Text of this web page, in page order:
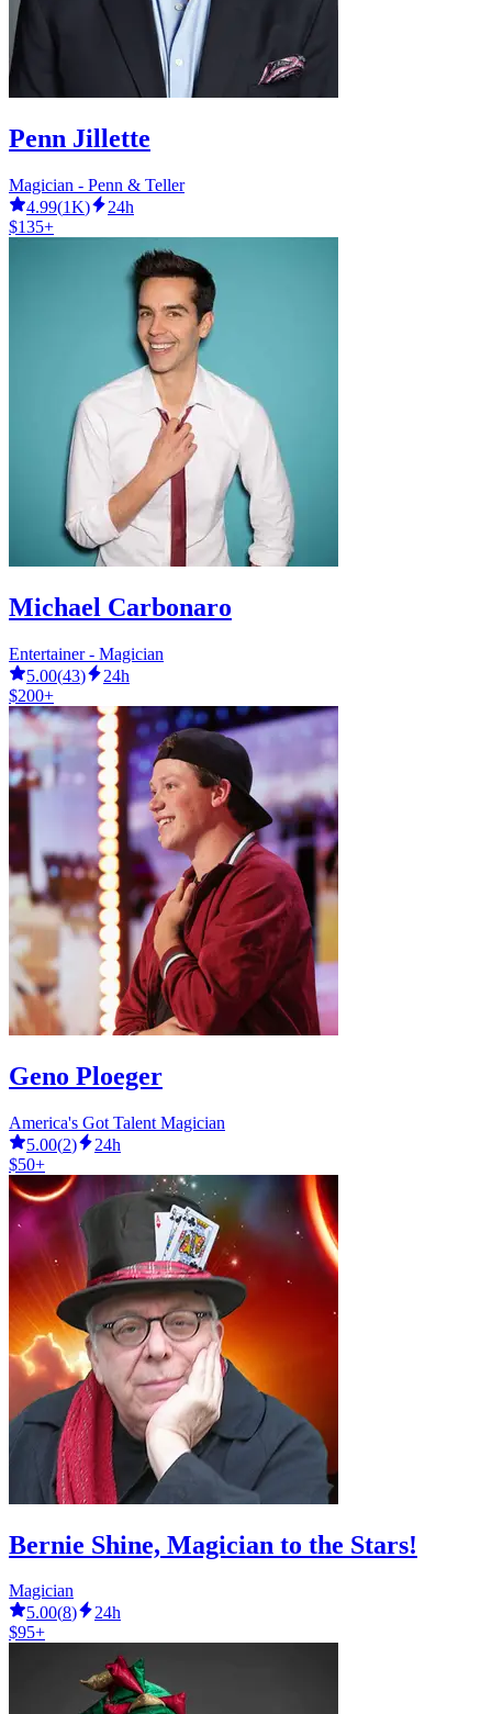
Penn Jillette
Magician - Penn & Teller
4.99(1K)
24h
$135+
Michael Carbonaro
Entertainer - Magician
5.00(43)
24h
$200+
Geno Ploeger
America's Got Talent Magician
5.00(2)
24h
$50+
Bernie Shine, Magician to the Stars!
Magician
5.00(8)
24h
$95+